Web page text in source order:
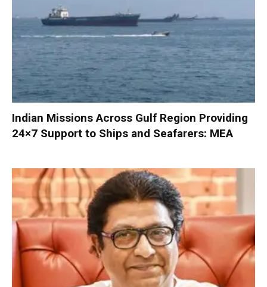
Indian Missions Across Gulf Region Providing
24×7 Support to Ships and Seafarers: MEA